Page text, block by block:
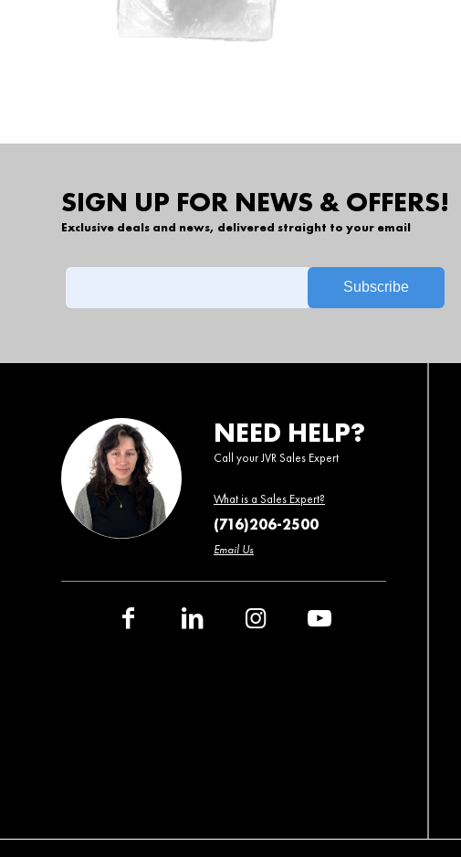
SIGN UP FOR NEWS & OFFERS!
Exclusive deals and news, delivered straight to your email
NEED HELP?
Call your JVR Sales Expert
What is a Sales Expert?
(716)206-2500
Email Us